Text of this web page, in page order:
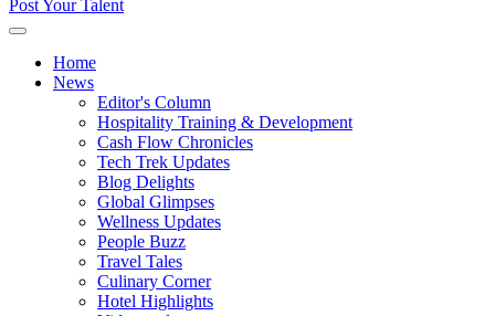
Post Your Talent
Home
News
Editor's Column
Hospitality Training & Development
Cash Flow Chronicles
Tech Trek Updates
Blog Delights
Global Glimpses
Wellness Updates
People Buzz
Travel Tales
Culinary Corner
Hotel Highlights